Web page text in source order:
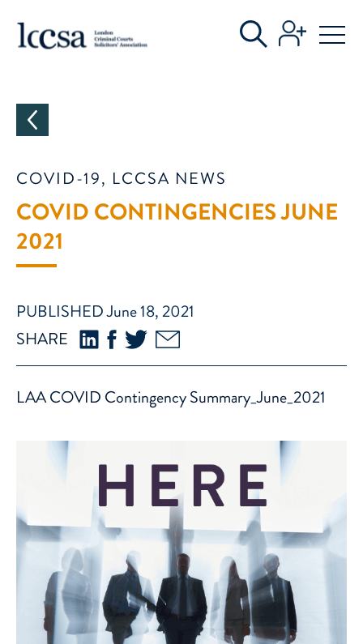
COVID-19, LCCSA NEWS
COVID CONTINGENCIES JUNE
2021
PUBLISHED June 18, 2021
SHARE
LAA COVID Contingency Summary_June_2021
CATEGORIES